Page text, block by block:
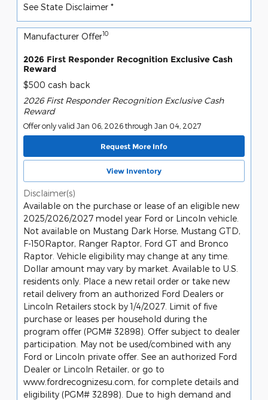
See State Disclaimer *
Manufacturer Offer10
2026 First Responder Recognition Exclusive Cash
Reward
$500 cash back
2026 First Responder Recognition Exclusive Cash
Reward
Offer only valid Jan 06, 2026 through Jan 04, 2027
Request More Info
View Inventory
Disclaimer(s)
Available on the purchase or lease of an eligible new
2025/2026/2027 model year Ford or Lincoln vehicle.
Not available on Mustang Dark Horse, Mustang GTD,
F-150Raptor, Ranger Raptor, Ford GT and Bronco
Raptor. Vehicle eligibility may change at any time.
Dollar amount may vary by market. Available to U.S.
residents only. Place a new retail order or take new
retail delivery from an authorized Ford Dealers or
Lincoln Retailers stock by 1/4/2027. Limit of five
purchase or leases per household during the
program offer (PGM# 32898). Offer subject to dealer
participation. May not be used/combined with any
Ford or Lincoln private offer. See an authorized Ford
Dealer or Lincoln Retailer, or go to
www.fordrecognizesu.com, for complete details and
eligibility (PGM# 32898). Due to high demand and